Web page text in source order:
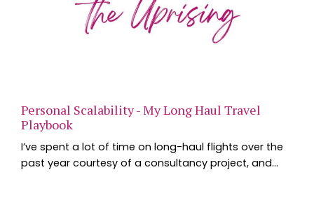
Personal Scalability - My Long Haul Travel
Playbook
I’ve spent a lot of time on long-haul flights over the
past year courtesy of a consultancy project, and